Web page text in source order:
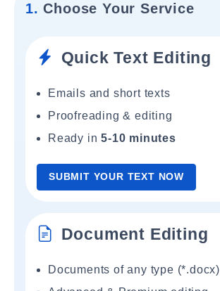
1. Choose Your Service
Quick Text Editing
Emails and short texts
Proofreading & editing
Ready in5-10 minutes
SUBMIT YOUR TEXT NOW
Document Editing
Documents of any type (*.docx)